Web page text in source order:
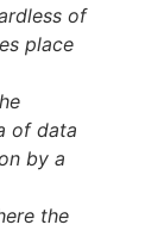
of
place
of data
by a
the